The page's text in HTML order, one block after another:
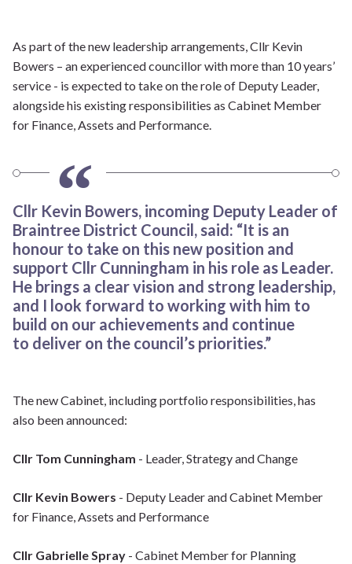
As part of the new leadership arrangements, Cllr Kevin
Bowers – an experienced councillor with more than 10 years’
service - is expected to take on the role of Deputy Leader,
alongside his existing responsibilities as Cabinet Member
for Finance, Assets and Performance.
Cllr Kevin Bowers, incoming Deputy Leader of
Braintree District Council, said: “It is an
honour to take on this new position and
support Cllr Cunningham in his role as Leader.
He brings a clear vision and strong leadership,
and I look forward to working with him to
build on our achievements and continue
to deliver on the council’s priorities.”
The new Cabinet, including portfolio responsibilities, has
also been announced:
Cllr Tom Cunningham - Leader, Strategy and Change
Cllr Kevin Bowers - Deputy Leader and Cabinet Member
for Finance, Assets and Performance
Cllr Gabrielle Spray - Cabinet Member for Planning